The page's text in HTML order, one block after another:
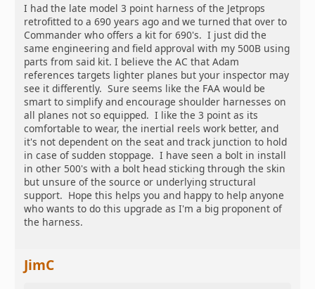
I had the late model 3 point harness of the Jetprops
retrofitted to a 690 years ago and we turned that over to
Commander who offers a kit for 690's. I just did the
same engineering and field approval with my 500B using
parts from said kit. I believe the AC that Adam
references targets lighter planes but your inspector may
see it differently. Sure seems like the FAA would be
smart to simplify and encourage shoulder harnesses on
all planes not so equipped. I like the 3 point as its
comfortable to wear, the inertial reels work better, and
it's not dependent on the seat and track junction to hold
in case of sudden stoppage. I have seen a bolt in install
in other 500's with a bolt head sticking through the skin
but unsure of the source or underlying structural
support. Hope this helps you and happy to help anyone
who wants to do this upgrade as I'm a big proponent of
the harness.
JimC